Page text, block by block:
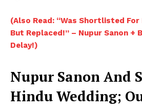
(Also Read: “Was Shortlisted For
But Replaced!” – Nupur Sanon +
Delay!)
Nupur Sanon And
Hindu Wedding;